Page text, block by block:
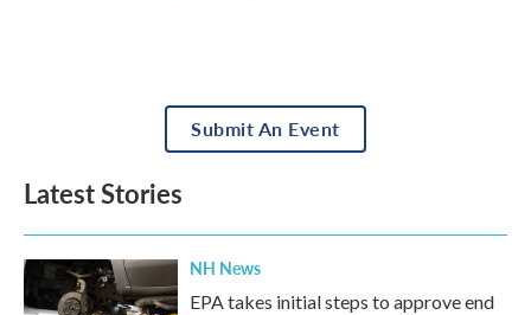
Submit An Event
Latest Stories
NH News
EPA takes initial steps to approve end